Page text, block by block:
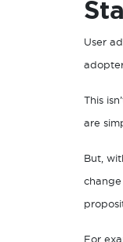
User
This
are
But,
For